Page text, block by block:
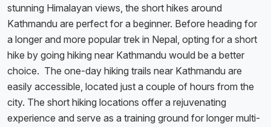
stunning Himalayan views, the short hikes around
Kathmandu are perfect for a beginner. Before heading for
a longer and more popular trek in Nepal, opting for a short
hike by going hiking near Kathmandu would be a better
choice. The one-day hiking trails near Kathmandu are
easily accessible, located just a couple of hours from the
city. The short hiking locations offer a rejuvenating
experience and serve as a training ground for longer multi-